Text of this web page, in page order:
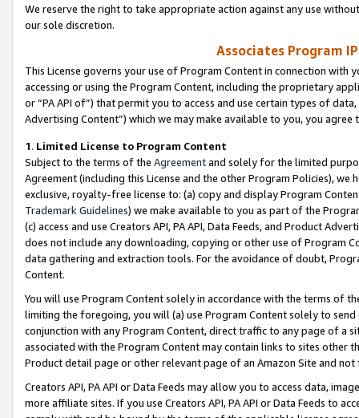
We reserve the right to take appropriate action against any use
our sole discretion.
Associates Program
This License governs your use of Program Content in connection
accessing or using the Program Content, including the proprietary
or “PA API of”) that permit you to access and use certain types of
Advertising Content”) which we may make available to you, you agree
1. Limited License to Program Content
Subject to the terms of the Agreementand solely for the limited
Agreement (including this License and the other Program Policies),
exclusive, royalty-free license to: (a) copy and display Program
Trademark Guidelines) we make available to you as part of the
(c) access and use Creators API, PA API, Data Feeds, and Product
does not include any downloading, copying or other use of Program
data gathering and extraction tools. For the avoidance of doubt,
Content.
You will use Program Content solely in accordance with the terms of
limiting the foregoing, you will (a) use Program Content solely to
conjunction with any Program Content, direct traffic to any page of a
associated with the Program Content may contain links to sites other
Product detail page or other relevant page of an Amazon Site and not
Creators API, PA API or Data Feeds may allow you to access data,
more affiliate sites. If you use Creators API, PA API or Data Feeds to